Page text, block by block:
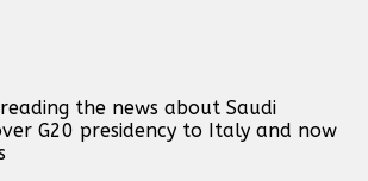
the news about Saudi
G20 presidency to Italy and now